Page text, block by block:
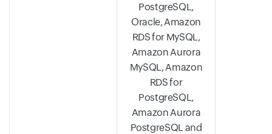
PostgreSQL,
Oracle, Amazon
RDS for MySQL,
Amazon Aurora
MySQL, Amazon
RDS for
PostgreSQL,
Amazon Aurora
PostgreSQL and